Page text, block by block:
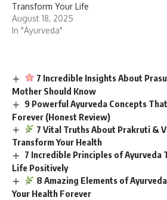
Transform Your Life
August 18, 2025
In "Ayurveda"
7 Incredible Insights About
Mother Should Know
9 Powerful Ayurveda Concepts
Forever (Honest Review)
7 Vital Truths About Prakruti &
Transform Your Health
7 Incredible Principles of Ayurveda
Life Positively
8 Amazing Elements of
Your Health Forever